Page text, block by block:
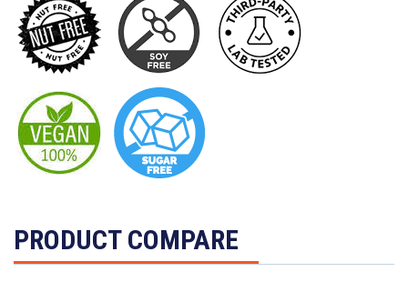
PRODUCT COMPARE